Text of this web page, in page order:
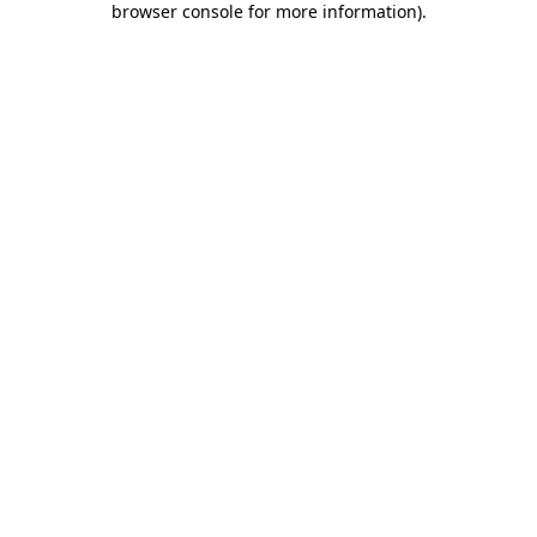
browser console for more information).